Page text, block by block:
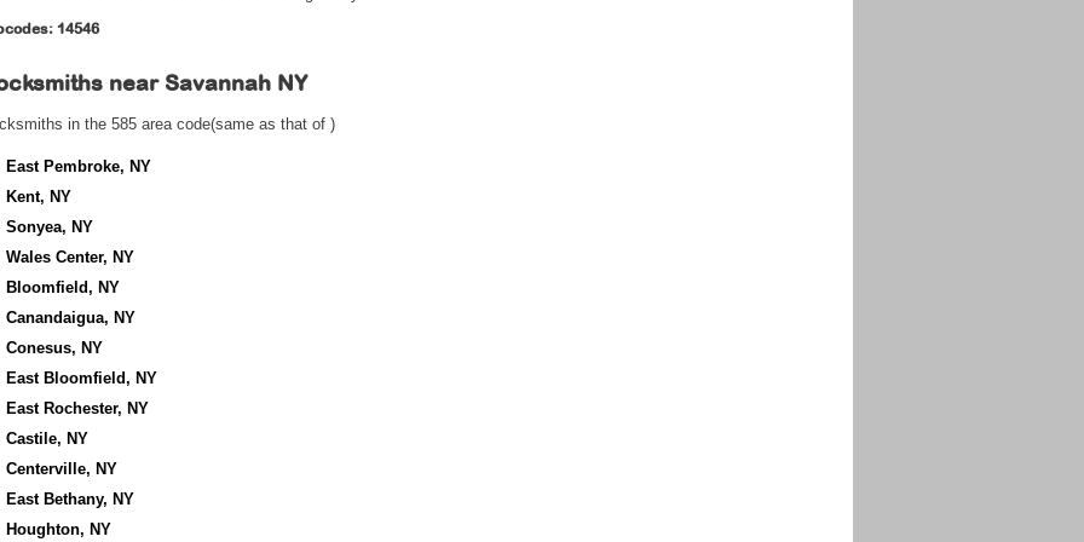
14546
near Savannah NY
in the 585 area code(same as that of )
East Pembroke, NY
Kent, NY
Sonyea, NY
Wales Center, NY
Bloomfield, NY
Canandaigua, NY
Conesus, NY
East Bloomfield, NY
East Rochester, NY
Castile, NY
Centerville, NY
East Bethany, NY
Houghton, NY